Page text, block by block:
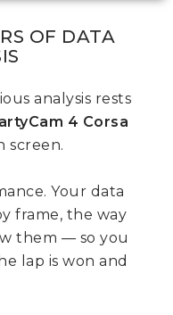
OF DATA
analysis rests
4 Corsa
screen.
Your data
frame, the way
them — so you
lap is won and